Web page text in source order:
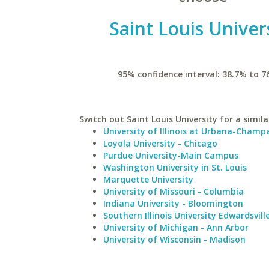
Saint Louis
95% confidence interval: 38.7% to
Switch out Saint Louis University for a
University of Illinois at Urbana-
Loyola University - Chicago
Purdue University-Main Campus
Washington University in St. Louis
Marquette University
University of Missouri - Columbia
Indiana University - Bloomington
Southern Illinois University
University of Michigan - Ann Arbor
University of Wisconsin - Madison